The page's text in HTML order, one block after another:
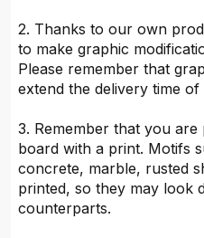
2. Thanks to our own
to make graphic
Please remember that
extend the delivery time
3. Remember that you
board with a print. Motifs
concrete, marble, rusted
printed, so they may look
counterparts.